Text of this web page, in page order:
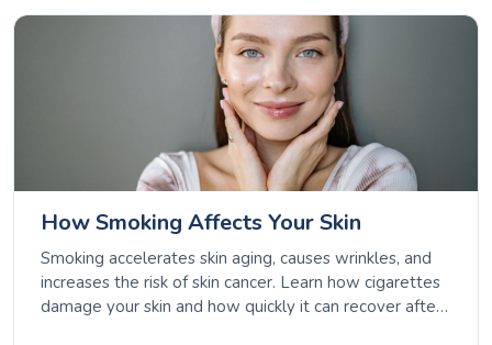
How Smoking Affects Your Skin
Smoking accelerates skin aging, causes wrinkles, and
increases the risk of skin cancer. Learn how cigarettes
damage your skin and how quickly it can recover after